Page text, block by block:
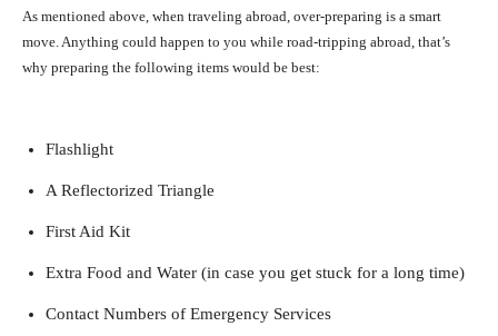
As mentioned above, when traveling abroad, over-preparing is a smart
move. Anything could happen to you while road-tripping abroad, that’s
why preparing the following items would be best:
Flashlight
A Reflectorized Triangle
First Aid Kit
Extra Food and Water (in case you get stuck for a long time)
Contact Numbers of Emergency Services